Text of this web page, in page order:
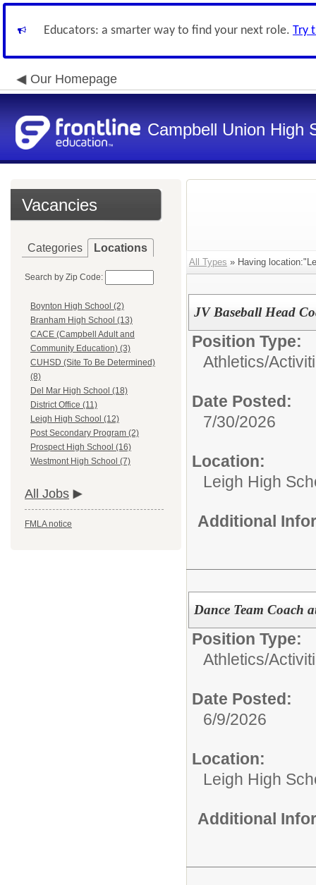
Educators: a smarter way to find your next role. Try
Our Homepage
Campbell Union High
Vacancies
Categories Locations
Search by Zip Code:
Boynton High School (2)
Branham High School (13)
CACE (Campbell Adult and
Community Education) (3)
CUHSD (Site To Be Determined)
(8)
Del Mar High School (18)
District Office (11)
Leigh High School (12)
Post Secondary Program (2)
Prospect High School (16)
Westmont High School (7)
All Jobs
FMLA notice
All Types » Having
JV Baseball Head
Position Type:
Athletics/
Date Posted:
7/30/2026
Location:
Leigh High
Additional
Dance Team Coach
Position Type:
Athletics/
Date Posted:
6/9/2026
Location:
Leigh High
Additional